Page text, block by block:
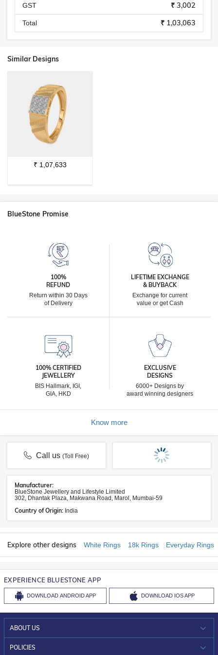
GST ₹ 3,002
Total ₹ 1,03,063
Similar Designs
₹ 1,07,633
BlueStone Promise
100%
REFUND
Return within 30 Days
of Delivery
LIFETIME EXCHANGE
& BUYBACK
Exchange for current
value or get Cash
100% CERTIFIED
JEWELLERY
BIS Hallmark, IGI,
GIA, HKD
EXCLUSIVE
DESIGNS
6000+ Designs by
award winning designers
Know more
Call us(Toll Free)
Manufacturer:
BlueStone Jewellery and Lifestyle Limited
302, Dhantak Plaza, Makwana Road, Marol, Mumbai-59
Country of Origin: India
Explore other designs White Rings 18k Rings Everyday Rings
EXPERIENCE BLUESTONE APP
DOWNLOAD ANDROID APP DOWNLOAD IOS APP
ABOUT US
WHO WE ARE?
POLICIES